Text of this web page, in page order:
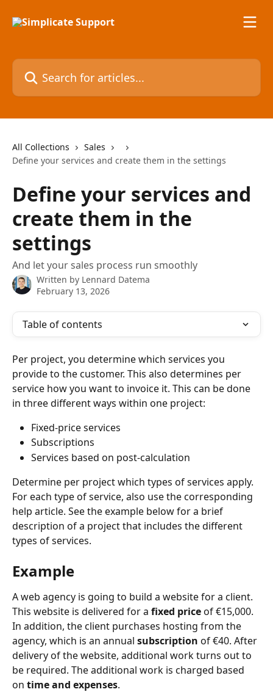
Search for articles...
All Collections
Sales
Define your services and create them in the settings
Define your services and
create them in the
settings
And let your sales process run smoothly
Written by Lennard Datema
February 13, 2026
Table of contents
Per project, you determine which services you
provide to the customer. This also determines per
service how you want to invoice it. This can be done
in three different ways within one project:
Fixed-price services
Subscriptions
Services based on post-calculation
Determine per project which types of services apply.
For each type of service, also use the corresponding
help article. See the example below for a brief
description of a project that includes the different
types of services.
Example
A web agency is going to build a website for a client.
This website is delivered for a fixed price of €15,000.
In addition, the client purchases hosting from the
agency, which is an annual subscription of €40. After
delivery of the website, additional work turns out to
be required. The additional work is charged based
on time and expenses.